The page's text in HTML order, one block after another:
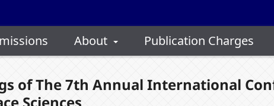
About Publication Charges
of The 7th Annual International